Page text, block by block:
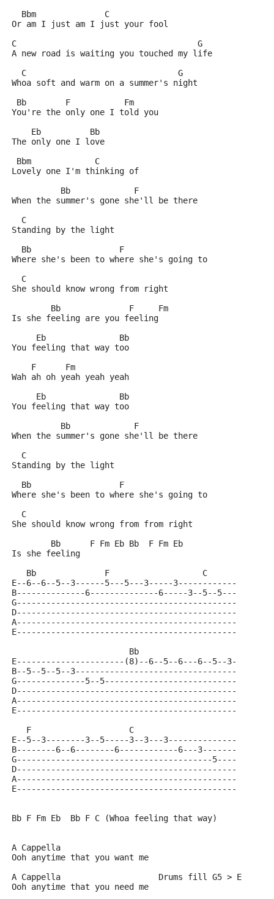
  Bbm              C
Or am I just am I just your fool
C                                     G
A new road is waiting you touched my life
  C                               G
Whoa soft and warm on a summer's night
Bb        F           Fm
You're the only one I told you
    Eb          Bb
The only one I love
Bbm             C
Lovely one I'm thinking of
          Bb             F
When the summer's gone she'll be there
  C
Standing by the light
  Bb                  F
Where she's been to where she's going to
  C
She should know wrong from right
        Bb              F     Fm
Is she feeling are you feeling
     Eb               Bb
You feeling that way too
    F      Fm
Wah ah oh yeah yeah yeah
     Eb               Bb
You feeling that way too
          Bb             F
When the summer's gone she'll be there
  C
Standing by the light
  Bb                  F
Where she's been to where she's going to
  C
She should know wrong from from right
        Bb      F Fm Eb Bb  F Fm Eb
Is she feeling
   Bb              F                   C
E--6--6--5--3------5---5---3-----3------------
B--------------6--------------6-----3--5--5---
G---------------------------------------------
D---------------------------------------------
A---------------------------------------------
E---------------------------------------------
                        Bb
E----------------------(8)--6--5--6---6--5--3-
B--5--5--5--3---------------------------------
G--------------5--5---------------------------
D---------------------------------------------
A---------------------------------------------
E---------------------------------------------
   F                    C
E--5--3--------3--5-----3--3---3--------------
B--------6--6--------6------------6---3-------
G----------------------------------------5----
D---------------------------------------------
A---------------------------------------------
E---------------------------------------------
Bb F Fm Eb  Bb F C (Whoa feeling that way)
A Cappella
Ooh anytime that you want me
A Cappella                    Drums fill G5 > E
Ooh anytime that you need me